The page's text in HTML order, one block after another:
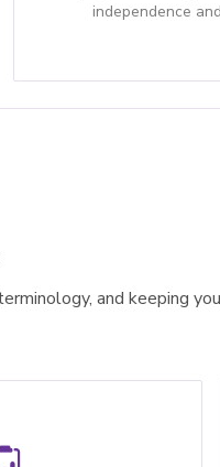
independence
and keeping